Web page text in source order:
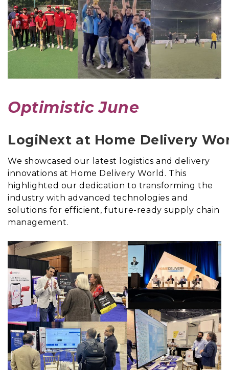
Optimistic June
LogiNext at Home Delivery
We showcased our latest logistics and delivery
innovations at Home Delivery World. This
highlighted our dedication to transforming the
industry with advanced technologies and
solutions for efficient, future-ready supply chain
management.